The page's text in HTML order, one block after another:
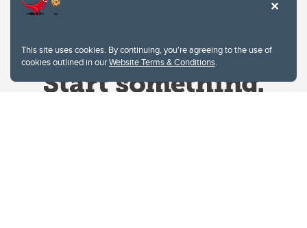
This site uses cookies. By continuing, you're agreeing to the use of
cookies outlined in ourWebsite Terms & Conditions.